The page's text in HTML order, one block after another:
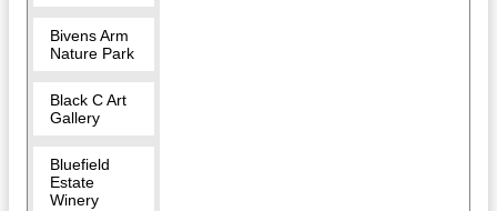
Bivens Arm
Nature Park
Black C Art
Gallery
Bluefield
Estate
Winery